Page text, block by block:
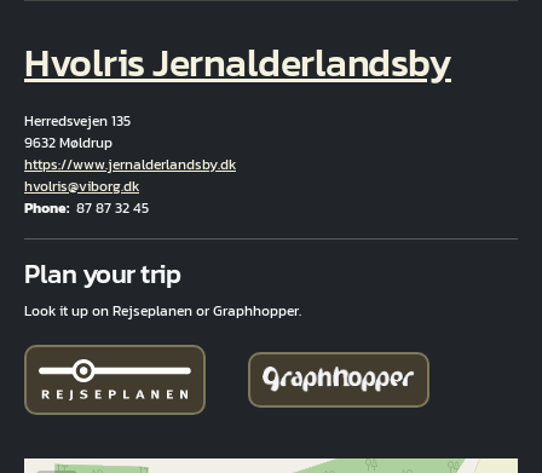
Hvolris Jernalderlandsby
Herredsvejen 135
9632 Møldrup
Hjemmeside
https://www.jernalderlandsby.dk
Email
hvolris@viborg.dk
Phone 87 87 32 45
Plan your trip
Look it up on Rejseplanen or Graphhopper.